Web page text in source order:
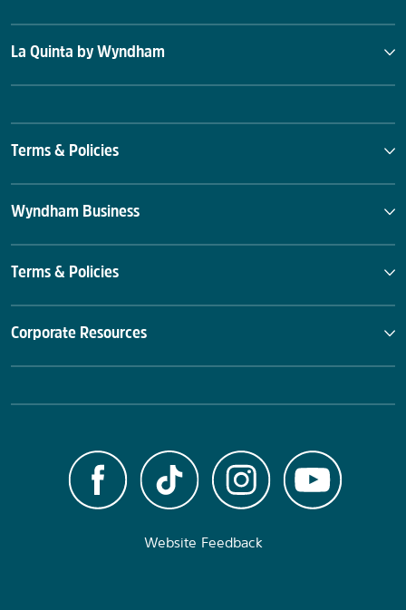
La Quinta by Wyndham
Terms & Policies
Wyndham Business
Terms & Policies
Corporate Resources
Website Feedback